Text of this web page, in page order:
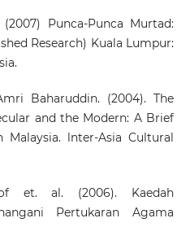
Punca-Punca Murtad:
Research) Kuala Lumpur:
Baharuddin. (2004). The
and the Modern: A Brief
lnter-Asia Cultural
et. al. (2006). Kaedah
Pertukaran Agama